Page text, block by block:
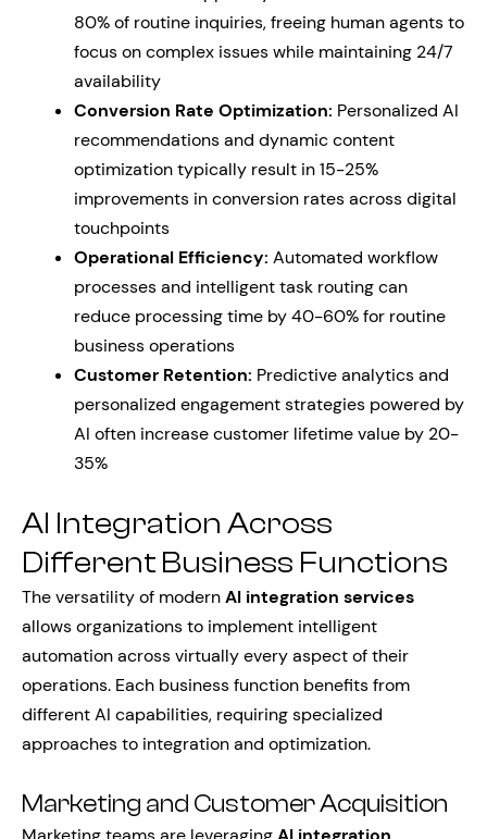
80% of routine inquiries, freeing human agents to
focus on complex issues while maintaining 24/7
availability
Conversion Rate Optimization: Personalized AI
recommendations and dynamic content
optimization typically result in 15-25%
improvements in conversion rates across digital
touchpoints
Operational Efficiency: Automated workflow
processes and intelligent task routing can
reduce processing time by 40-60% for routine
business operations
Customer Retention: Predictive analytics and
personalized engagement strategies powered by
AI often increase customer lifetime value by 20-
35%
AI Integration Across
Different Business Functions
The versatility of modernAI integration services
allows organizations to implement intelligent
automation across virtually every aspect of their
operations. Each business function benefits from
different AI capabilities, requiring specialized
approaches to integration and optimization.
Marketing and Customer Acquisition